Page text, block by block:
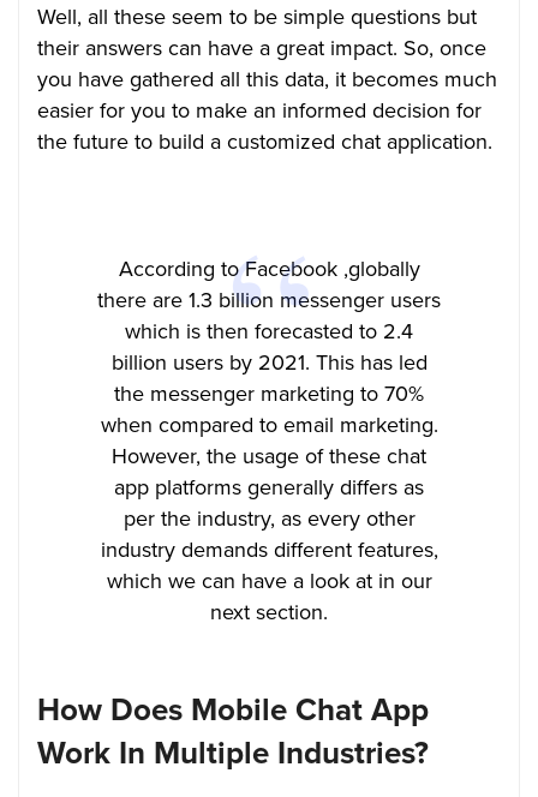
Well, all these seem to be simple questions but
their answers can have a great impact. So, once
you have gathered all this data, it becomes much
easier for you to make an informed decision for
the future to build a customized chat application.
According to Facebook ,globally
there are 1.3 billion messenger users
which is then forecasted to 2.4
billion users by 2021. This has led
the messenger marketing to 70%
when compared to email marketing.
However, the usage of these chat
app platforms generally differs as
per the industry, as every other
industry demands different features,
which we can have a look at in our
next section.
How Does Mobile Chat App
Work In Multiple Industries?